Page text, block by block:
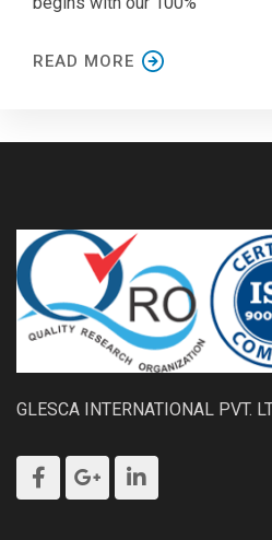
READ MORE
GLESCA INTERNATIONAL PVT.